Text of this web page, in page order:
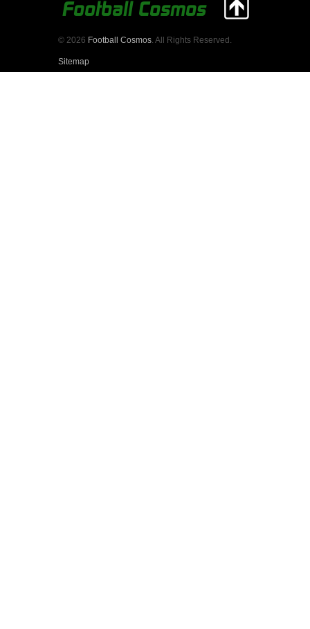
© 2026 Football Cosmos . All Rights Reserved.
Sitemap